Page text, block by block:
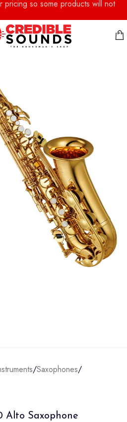
so some products will not
/Saxophones/
Alto Saxophone